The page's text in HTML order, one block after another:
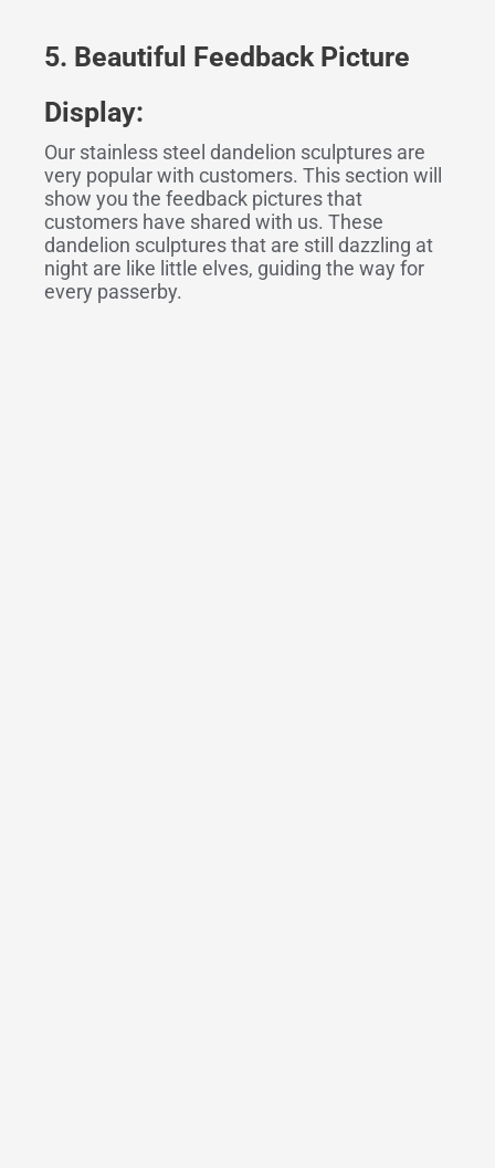
5. Beautiful Feedback Picture
Display:
Our stainless steel dandelion sculptures are
very popular with customers. This section will
show you the feedback pictures that
customers have shared with us. These
dandelion sculptures that are still dazzling at
night are like little elves, guiding the way for
every passerby.